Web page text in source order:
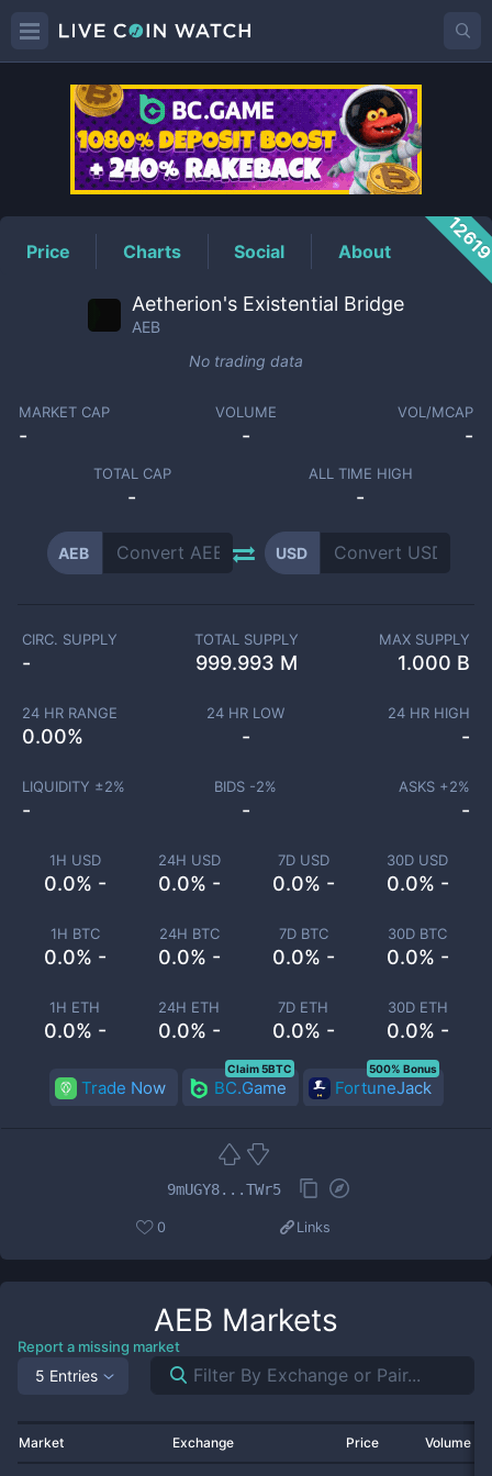
AEBPrice
Price Charts Social About
Aetherion's Existential Bridge
AEB
No trading data
MARKET CAP
-
VOLUME
-
VOL/MCAP
-
TOTAL CAP
-
ALL TIME HIGH
-
AEB USD
1H USD
0.0% -
24H USD
0.0% -
7D USD
0.0% -
30D USD
0.0% -
1H BTC
0.0% -
24H BTC
0.0% -
7D BTC
0.0% -
30D BTC
0.0% -
1H ETH
0.0% -
24H ETH
0.0% -
7D ETH
0.0% -
30D ETH
0.0% -
CIRC. SUPPLY
-
TOTAL SUPPLY
999.993 M
MAX SUPPLY
1.000 B
24 HR RANGE
0.00%
24 HR LOW
-
24 HR HIGH
-
LIQUIDITY ±2%
-
BIDS -2%
-
ASKS +2%
-
Trade Now BC.Game
Claim 5BTC
FortuneJack
500% Bonus
9mUGY8...TWr5
0 Links
AEB Markets
Report a missing market
5 Entries
Market Exchange Price Volume